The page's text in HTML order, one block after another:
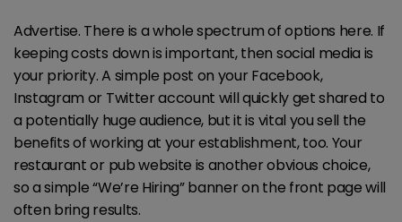
Advertise. There is a whole spectrum of options here. If
keeping costs down is important, then social media is
your priority. A simple post on your Facebook,
Instagram or Twitter account will quickly get shared to
a potentially huge audience, but it is vital you sell the
benefits of working at your establishment, too. Your
restaurant or pub website is another obvious choice,
so a simple “We’re Hiring” banner on the front page will
often bring results.